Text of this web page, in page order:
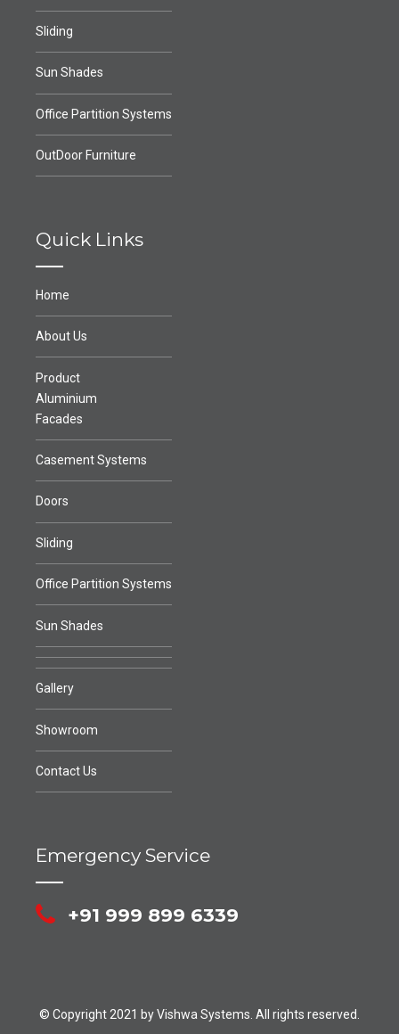
Sliding
Sun Shades
Office Partition Systems
OutDoor Furniture
Quick Links
Home
About Us
Product
Aluminium
Facades
Casement Systems
Doors
Sliding
Office Partition Systems
Sun Shades
Gallery
Showroom
Contact Us
Emergency Service
+91 999 899 6339
© Copyright 2021 by Vishwa Systems. All rights reserved.